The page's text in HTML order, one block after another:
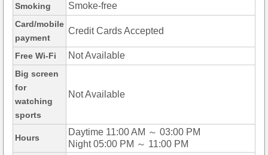
Smoking Smoke-free
Card/mobile
payment
Credit Cards Accepted
Free Wi-Fi Not Available
Big screen
for
watching
sports
Not Available
Hours
Daytime 11:00 AM ～ 03:00 PM
Night 05:00 PM ～ 11:00 PM